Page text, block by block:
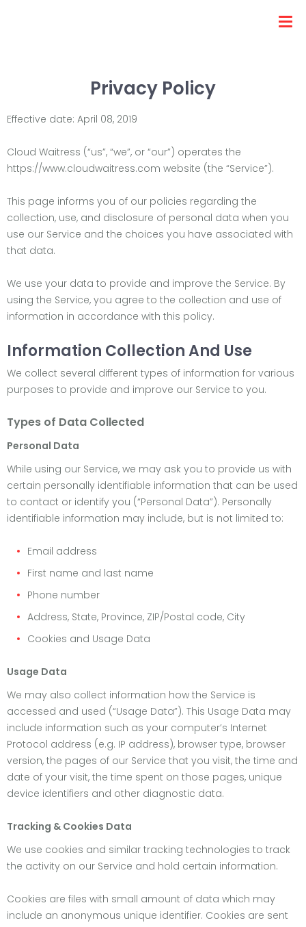
Privacy Policy
Effective date: April 08, 2019
Cloud Waitress (“us”, “we”, or “our”) operates the
https://www.cloudwaitress.com website (the “Service”).
This page informs you of our policies regarding the
collection, use, and disclosure of personal data when you
use our Service and the choices you have associated with
that data.
We use your data to provide and improve the Service. By
using the Service, you agree to the collection and use of
information in accordance with this policy.
Information Collection And Use
We collect several different types of information for various
purposes to provide and improve our Service to you.
Types of Data Collected
Personal Data
While using our Service, we may ask you to provide us with
certain personally identifiable information that can be used
to contact or identify you (“Personal Data”). Personally
identifiable information may include, but is not limited to:
Email address
First name and last name
Phone number
Address, State, Province, ZIP/Postal code, City
Cookies and Usage Data
Usage Data
We may also collect information how the Service is
accessed and used (“Usage Data”). This Usage Data may
include information such as your computer’s Internet
Protocol address (e.g. IP address), browser type, browser
version, the pages of our Service that you visit, the time and
date of your visit, the time spent on those pages, unique
device identifiers and other diagnostic data.
Tracking & Cookies Data
We use cookies and similar tracking technologies to track
the activity on our Service and hold certain information.
Cookies are files with small amount of data which may
include an anonymous unique identifier. Cookies are sent